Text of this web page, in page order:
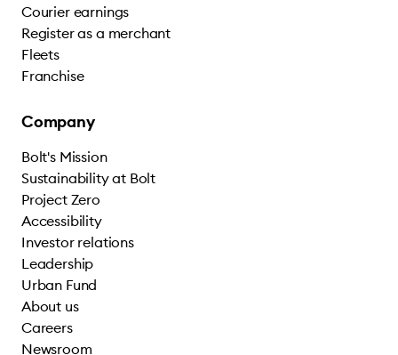
Courier earnings
Register as a merchant
Fleets
Franchise
Company
Bolt's Mission
Sustainability at Bolt
Project Zero
Accessibility
Investor relations
Leadership
Urban Fund
About us
Careers
Newsroom